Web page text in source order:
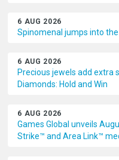
6 AUG 2026
Spinomenal jumps into
6 AUG 2026
Precious jewels add extra
Diamonds: Hold and Win
6 AUG 2026
Games Global unveils
Strike™ and Area Link™